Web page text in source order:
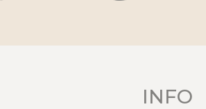
INFO